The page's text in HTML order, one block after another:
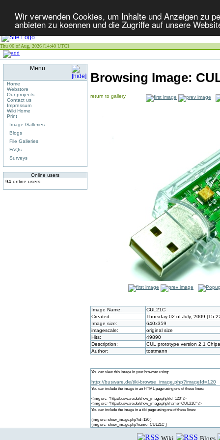
Wir verwenden Cookies, um Inhalte und Anzeigen zu
anbieten zu koennen und die Zugriffe auf unsere
Thu 06 of Aug, 2026 [14:40 UTC]
Menu
Home
Webstore
Our projects
Contact us
Impressum
Wiki Home
Print
Image Galleries
Blogs
File Galleries
FAQs
Surveys
Online users
94 online users
Browsing Image:
return to gallery
Image Name:
CUL21C
Created:
Thursday 02 of July, 2009
Image size:
640x359
imagescale:
original size
Hits:
49890
Description:
CUL prototype version 2.1
Author:
tostmann
You can view this image in your browser using:
http://busware.de/tiki-browse_image.php?imageId=120
You can include the image in an HTML page using one of these lines:
<img src="http://busware.de/show_image.php?id=120" />
<img src="http://busware.de/show_image.php?name=CUL21C" />
You can include the image in a tiki page using one of these lines:
{img src=show_image.php?id=120 }
{img src=show_image.php?name=CUL21C }
Wiki Blogs